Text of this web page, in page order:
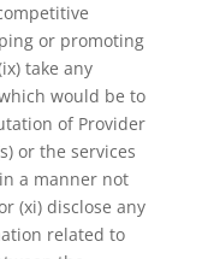
or promoting
take any
would be to
of Provider
or the services
a manner not
(xi) disclose any
related to